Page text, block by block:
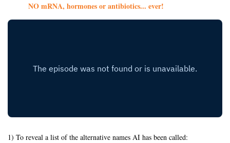
NO mRNA, hormones or antibiotics... ever!
1) To reveal a list of the alternative names AI has been called: